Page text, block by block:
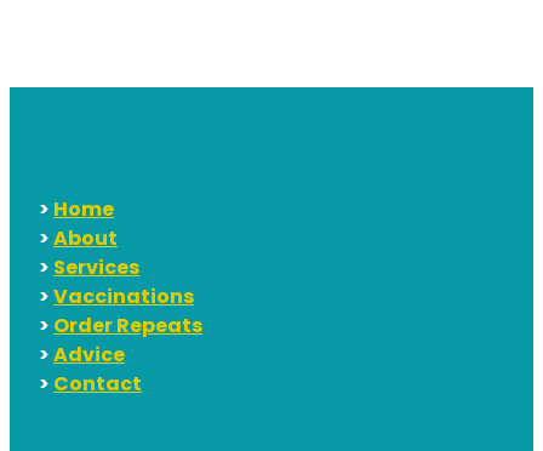
>Home
>About
>Services
>Vaccinations
>Order Repeats
>Advice
>Contact